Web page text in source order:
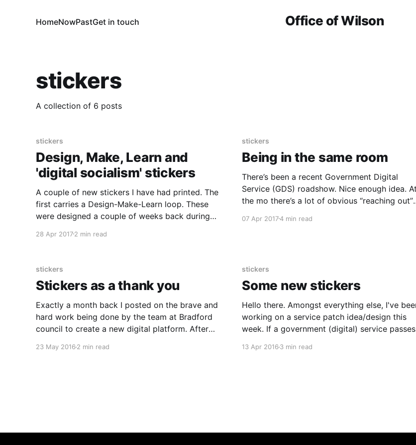
Office of Wilson
HomeNowPastGet in touch
stickers
A collection of 6 posts
stickers
Design, Make, Learn and
'digital socialism' stickers
A couple of new stickers I have had printed. The
first carries a Design-Make-Learn loop. These
were designed a couple of weeks back during
explain the lean design loop, and just wrapped
28 Apr 20172 min read
stickers
Being in the same room
There’s been a recent Government Digital
Service (GDS) roadshow. Nice enough idea. At
the mo there’s a lot of obvious “reaching out”
and other bits of gov. I guess the new(ish)
07 Apr 20174 min read
stickers
Stickers as a thank you
Exactly a month back I posted on the brave and
hard work being done by the team at Bradford
council to create a new digital platform. After
progress, being done in the right way, I pulled
23 May 2016 2 min read
stickers
Some new stickers
Hello there. Amongst everything else, I've been
working on a service patch idea/design this
week. If a government (digital) service passes
as HMRC isn't very good at this. (Wanna know
13 Apr 20163 min read